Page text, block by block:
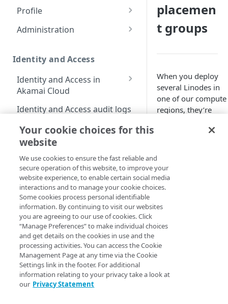
Choose a data center
Network transfer usage
Help & support
Send email on Akamai
Cloud
Subscribe to status
updates
Grant a developer access
to your services
Automate cloud resource
deployment
Resell services
Partner Referrals
Beta
Distributed compute
regions( )
Supported services
Plans
New data centers 2026
NVIDIA RTX PRO 6000
Blackwell GPU
Profile
Security controls for user
Manage 2FA on a user
account
Enable third-party
authentication on your
user account
Manage SSH keys
Manage personal access
tokens
Reset your user password
Profile FAQ
Administration
account
Change your email
address on your account
Transfer services to a
different account
Parent and child accounts
for Akamai partners
Select network interfaces
for new Linodes
Select default Cloud
Firewalls for new Linodes
Cancel your account
Quotas
Billing
Access billing
information
Identity and Access
Identity and Access in
Akamai Cloud
Migration from grants
to Identity and Access
Grants vs RBAC model
comparison: Linodes
example
Manage user access
Available roles
Single sign-on for
Akamai Cloud
Configure single sign-
on
Enable single sign-on
Enforce single sign-on
Test the IDP
configuration
Add SSO User
Configure IDP
settings
Create an identity
provider (IDP)
configuration
Delegation for parent
and child accounts
Partners
End customers
Migrated partners
Migrated end customers
Identity and Access audit logs
Compute
Linodes
Get started with Linodes
Create a Linode
Disk encryption
Set up and secure a
Linode
Plans
Generational compute
plans
Choose a Linux
placemen
t groups
When you deploy
several Linodes in
one of our compute
regions, they’re
machines (“hosts”)
depending on your
workload
requirements, you
Linode
specific strategies:
Your cookie choices for this
website
We use cookies to ensure the fast reliable and
secure operation of this website, to improve your
website experience, to enable certain social media
interactions and to manage your cookie choices.
Some cookies process personal identifiable
information. By continuing to visit our websites
you are agreeing to our use of cookies. Click
“Manage Preferences” to make individual choices
and get details on the cookies in use and the
processing activities. You can access the Cookie
Management Page at any time via the Cookie
Settings link in the footer. For additional
information relating to your privacy take a look at
our Privacy Statement